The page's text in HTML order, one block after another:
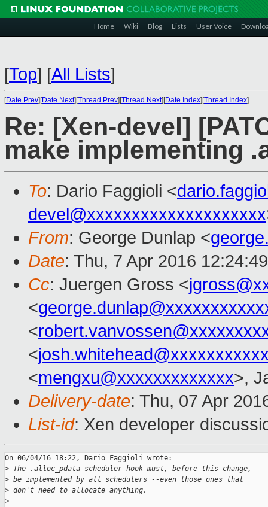
Home Wiki Blog Lists User Voice
[Top] [All Lists]
[Date Prev][Date Next][Thread Prev][Thread Next][Date Index][Thread Index]
Re: [Xen-devel]
make implementing
To: Dario Faggioli <
devel@xxxxxxxxxxxxxxxxxxxx
From: George Dunlap <
Date: Thu, 7 Apr 2016
Cc: Juergen Gross <
<
<
<
<mengxu@xxxxxxxxxxxxx>,
Delivery-date: Thu, 07 Apr
List-id: Xen developer
On 06/04/16 18:22, Dario Faggioli wrote:
> The .alloc_pdata scheduler hook must, before this change,
> be implemented by all schedulers --even those ones that
> don't need to allocate anything.
>